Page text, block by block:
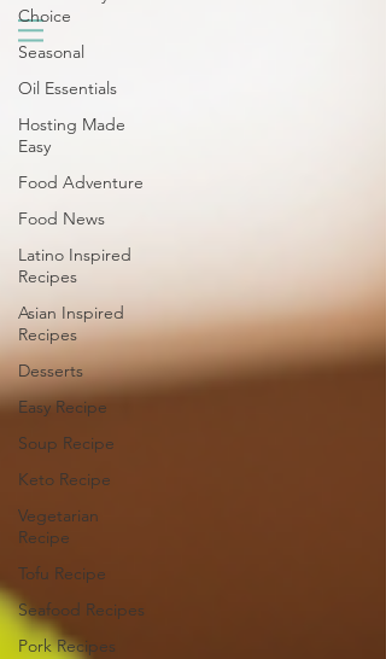
Choice
Seasonal
Oil Essentials
Hosting Made
Easy
Food Adventure
Food News
Latino Inspired
Recipes
Asian Inspired
Recipes
Desserts
Easy Recipe
Soup Recipe
Keto Recipe
Vegetarian
Recipe
Tofu Recipe
Seafood Recipes
Pork Recipes